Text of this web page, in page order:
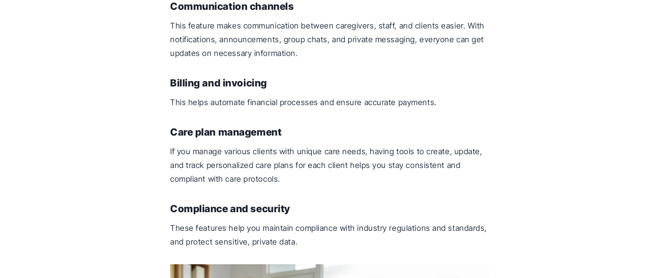
Communication channels
This feature makes communication between caregivers, staff, and clients easier. With
notifications, announcements, group chats, and private messaging, everyone can get
updates on necessary information.
Billing and invoicing
This helps automate financial processes and ensure accurate payments.
Care plan management
If you manage various clients with unique care needs, having tools to create, update,
and track personalized care plans for each client helps you stay consistent and
compliant with care protocols.
Compliance and security
These features help you maintain compliance with industry regulations and standards,
and protect sensitive, private data.